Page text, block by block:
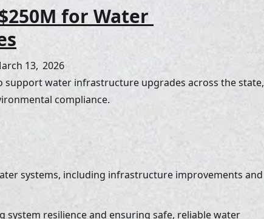
for Water
13,  2026
support water infrastructure upgrades across the state,
compliance.
systems, including infrastructure improvements and
system resilience and ensuring safe, reliable water